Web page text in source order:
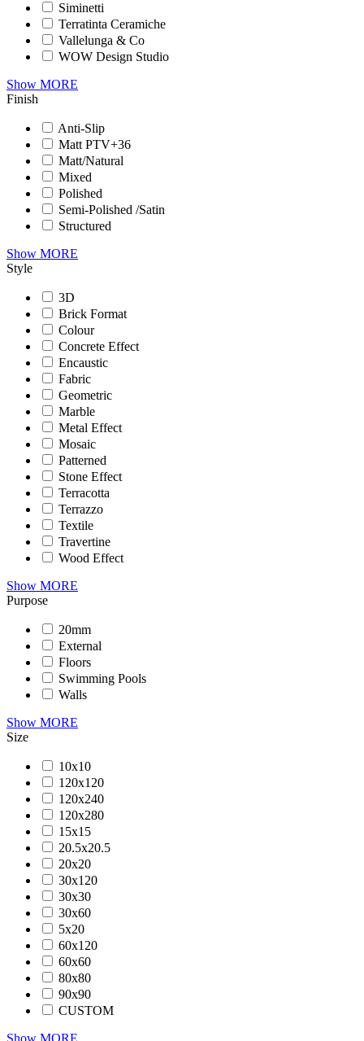
Siminetti
Terratinta Ceramiche
Vallelunga & Co
WOW Design Studio
Show MORE
Finish
Anti-Slip
Matt PTV+36
Matt/Natural
Mixed
Polished
Semi-Polished /Satin
Structured
Show MORE
Style
3D
Brick Format
Colour
Concrete Effect
Encaustic
Fabric
Geometric
Marble
Metal Effect
Mosaic
Patterned
Stone Effect
Terracotta
Terrazzo
Textile
Travertine
Wood Effect
Show MORE
Purpose
20mm
External
Floors
Swimming Pools
Walls
Show MORE
Size
10x10
120x120
120x240
120x280
15x15
20.5x20.5
20x20
30x120
30x30
30x60
5x20
60x120
60x60
80x80
90x90
CUSTOM